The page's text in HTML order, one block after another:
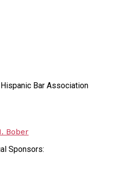
Bar Association
Bober
Sponsors: